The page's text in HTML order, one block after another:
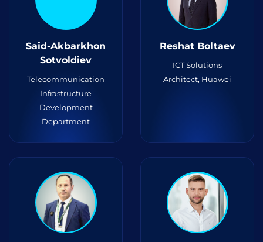
Said-Akbarkhon
Sotvoldiev
Telecommunication
Infrastructure
Development
Department
Reshat Boltaev
ICT Solutions
Architect, Huawei